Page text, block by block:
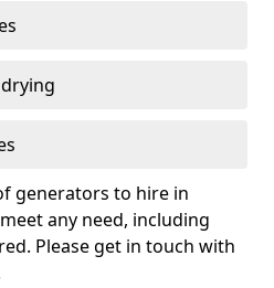
generators to hire in
any need, including
Please get in touch with